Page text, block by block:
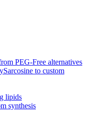
PEG-Free alternatives
to custom
lipids
synthesis